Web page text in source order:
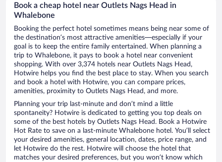
Book a cheap hotel near Outlets Nags Head in
Whalebone
Booking the perfect hotel sometimes means being near some of
the destination’s most attractive amenities—especially if your
goal is to keep the entire family entertained. When planning a
trip to Whalebone, it pays to book a hotel near convenient
shopping. With over 3,374 hotels near Outlets Nags Head,
Hotwire helps you find the best place to stay. When you search
and book a hotel with Hotwire, you can compare prices,
amenities, proximity to Outlets Nags Head, and more.
Planning your trip last-minute and don’t mind a little
spontaneity? Hotwire is dedicated to getting you top deals on
some of the best hotels by Outlets Nags Head. Book a Hotwire
Hot Rate to save on a last-minute Whalebone hotel. You’ll select
your desired amenities, general location, dates, price range, and
let Hotwire do the rest. Hotwire will choose the hotel that
matches your desired preferences, but you won’t know which